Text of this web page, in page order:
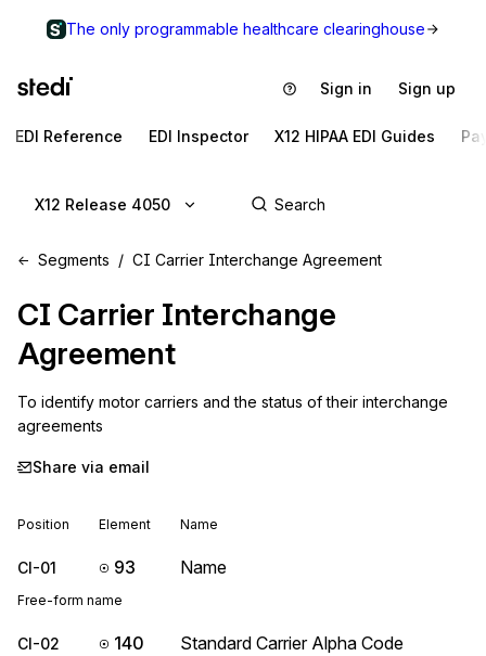
The only programmable healthcare clearinghouse
Sign in Sign up
EDI Reference EDI Inspector X12 HIPAA EDI Guides
X12 Release 4050
Segments CI Carrier Interchange Agreement
CI Carrier Interchange
Agreement
To identify motor carriers and the status of their interchange
agreements
Share via email
Position Element Name
CI-01 93 Name
Free-form name
CI-02 140 Standard Carrier Alpha Code